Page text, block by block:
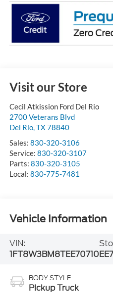
Visit our Store
Cecil Atkission Ford Del Rio
2700 Veterans Blvd
Del Rio, TX78840
Sales: 830-320-3106
Service: 830-320-3107
Parts: 830-320-3105
Local: 830-775-7481
Vehicle Information
VIN:
1FT8W3BM8TEE70710
BODY STYLE
Pickup Truck